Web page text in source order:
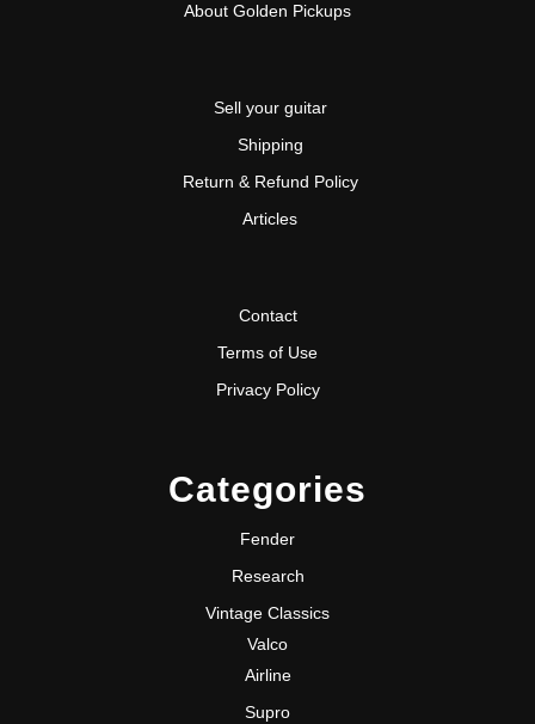
About Golden Pickups
Sell your guitar
Shipping
Return & Refund Policy
Articles
Contact
Terms of Use
Privacy Policy
Categories
Fender
Research
Vintage Classics
Valco
Airline
Supro